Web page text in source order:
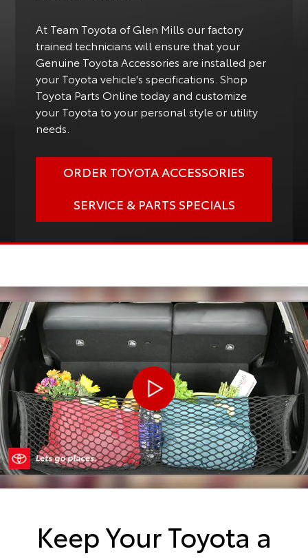
At Team Toyota of Glen Mills our factory
trained technicians will ensure that your
Genuine Toyota Accessories are installed per
your Toyota vehicle's specifications. Shop
Toyota Parts Online today and customize
your Toyota to your personal style or utility
needs.
ORDER TOYOTA ACCESSORIES
SERVICE & PARTS SPECIALS
Keep Your Toyota a